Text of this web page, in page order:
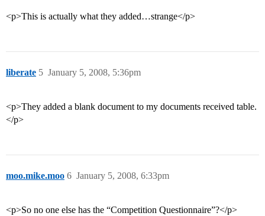
<p>This is actually what they added…strange</p>
liberate January 5, 2008, 5:36pm
5
<p>They added a blank document to my documents received table.
</p>
moo.mike.moo January 5, 2008, 6:33pm
6
<p>So no one else has the “Competition Questionnaire”?</p>